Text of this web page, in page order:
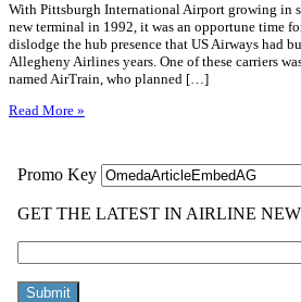
With Pittsburgh International Airport growing in
new terminal in 1992, it was an opportune time
dislodge the hub presence that US Airways had
Allegheny Airlines years. One of these carriers
named AirTrain, who planned […]
Read More »